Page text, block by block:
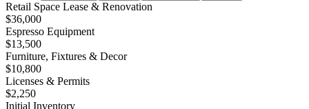
Retail Space Lease & Renovation
$36,000
Espresso Equipment
$13,500
Furniture, Fixtures & Decor
$10,800
Licenses & Permits
$2,250
Initial Inventory